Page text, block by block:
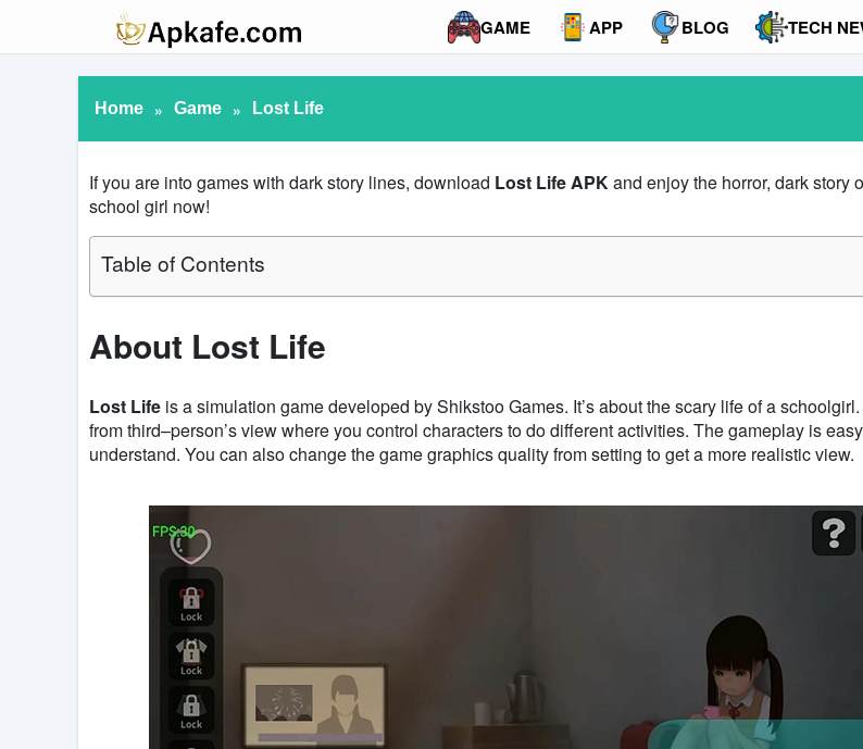
GAME APP BLOG TECH
Home » Game » Lost Life
If you are into games with dark story lines, download Lost Life APKand enjoy the horror, dark story
school girl now!
Table of Contents
About Lost Life
Lost Life is a simulation game developed by Shikstoo Games. It’s about the scary life of a schoolgirl.
from third–person’s view where you control characters to do different activities. The gameplay is
understand. You can also change the game graphics quality from setting to get a more realistic view.